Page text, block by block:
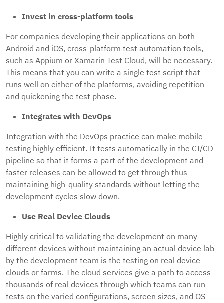
Invest in cross-platform tools
For companies developing their applications on both
Android and iOS, cross-platform test automation tools,
such as Appium or Xamarin Test Cloud, will be necessary.
This means that you can write a single test script that
runs well on either of the platforms, avoiding repetition
and quickening the test phase.
Integrates with DevOps
Integration with the DevOps practice can make mobile
testing highly efficient. It tests automatically in the CI/CD
pipeline so that it forms a part of the development and
faster releases can be allowed to get through thus
maintaining high-quality standards without letting the
development cycles slow down.
Use Real Device Clouds
Highly critical to validating the development on many
different devices without maintaining an actual device lab
by the development team is the testing on real device
clouds or farms. The cloud services give a path to access
thousands of real devices through which teams can run
tests on the varied configurations, screen sizes, and OS